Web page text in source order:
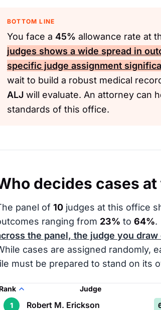
BOTTOM LINE
You face a 45% allowance rate at
judges shows a wide spread in
specific judge assignment
wait to build a robust medical
ALJ will evaluate. An attorney can
standards of this office.
decides cases
panel of 10 judges at this office
ranging from 23% to 64%.
the panel, the judge you
cases are assigned randomly,
must be prepared to stand on its
Judge
1
Robert M. Erickson